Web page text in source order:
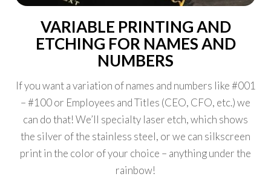
VARIABLE PRINTING AND
ETCHING FOR NAMES AND
NUMBERS
If you want a variation of names and numbers like #001
– #100 or Employees and Titles (CEO, CFO, etc.) we
can do that! We’ll specialty laser etch, which shows
the silver of the stainless steel, or we can silkscreen
print in the color of your choice – anything under the
rainbow!